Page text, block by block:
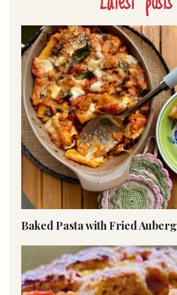
Baked Pasta with Fried